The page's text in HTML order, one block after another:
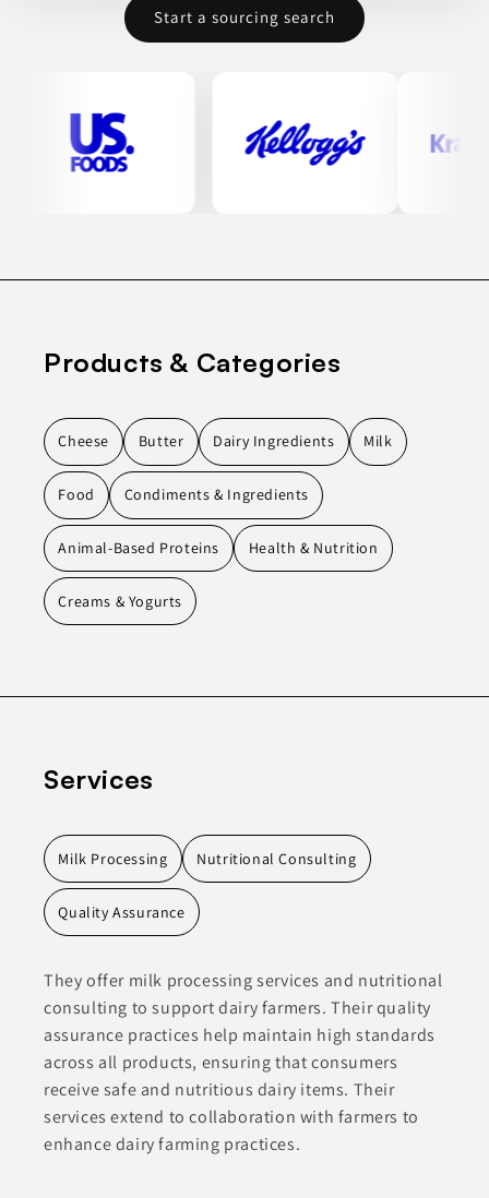
Start a sourcing search
Products & Categories
Cheese Butter Dairy Ingredients Milk
Food Condiments & Ingredients
Animal-Based Proteins Health & Nutrition
Creams & Yogurts
Services
Milk Processing Nutritional Consulting
Quality Assurance
They offer milk processing services and nutritional
consulting to support dairy farmers. Their quality
assurance practices help maintain high standards
across all products, ensuring that consumers
receive safe and nutritious dairy items. Their
services extend to collaboration with farmers to
enhance dairy farming practices.